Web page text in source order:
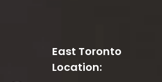
East Toronto
Location: